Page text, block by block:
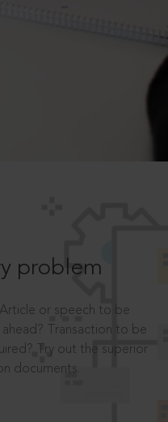
problem
or speech to be
Transaction to be
Try out the superior
documents.